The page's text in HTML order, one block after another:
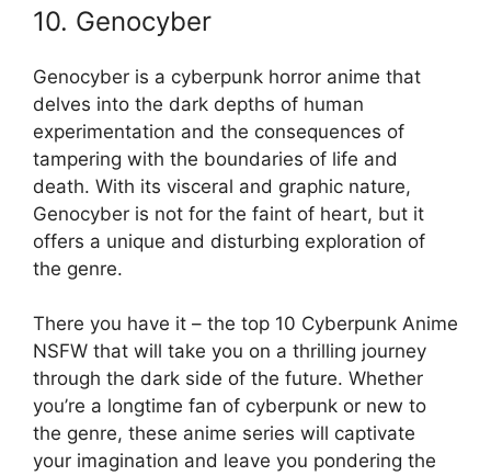
10. Genocyber
Genocyber is a cyberpunk horror anime that
delves into the dark depths of human
experimentation and the consequences of
tampering with the boundaries of life and
death. With its visceral and graphic nature,
Genocyber is not for the faint of heart, but it
offers a unique and disturbing exploration of
the genre.
There you have it – the top 10 Cyberpunk Anime
NSFW that will take you on a thrilling journey
through the dark side of the future. Whether
you’re a longtime fan of cyberpunk or new to
the genre, these anime series will captivate
your imagination and leave you pondering the